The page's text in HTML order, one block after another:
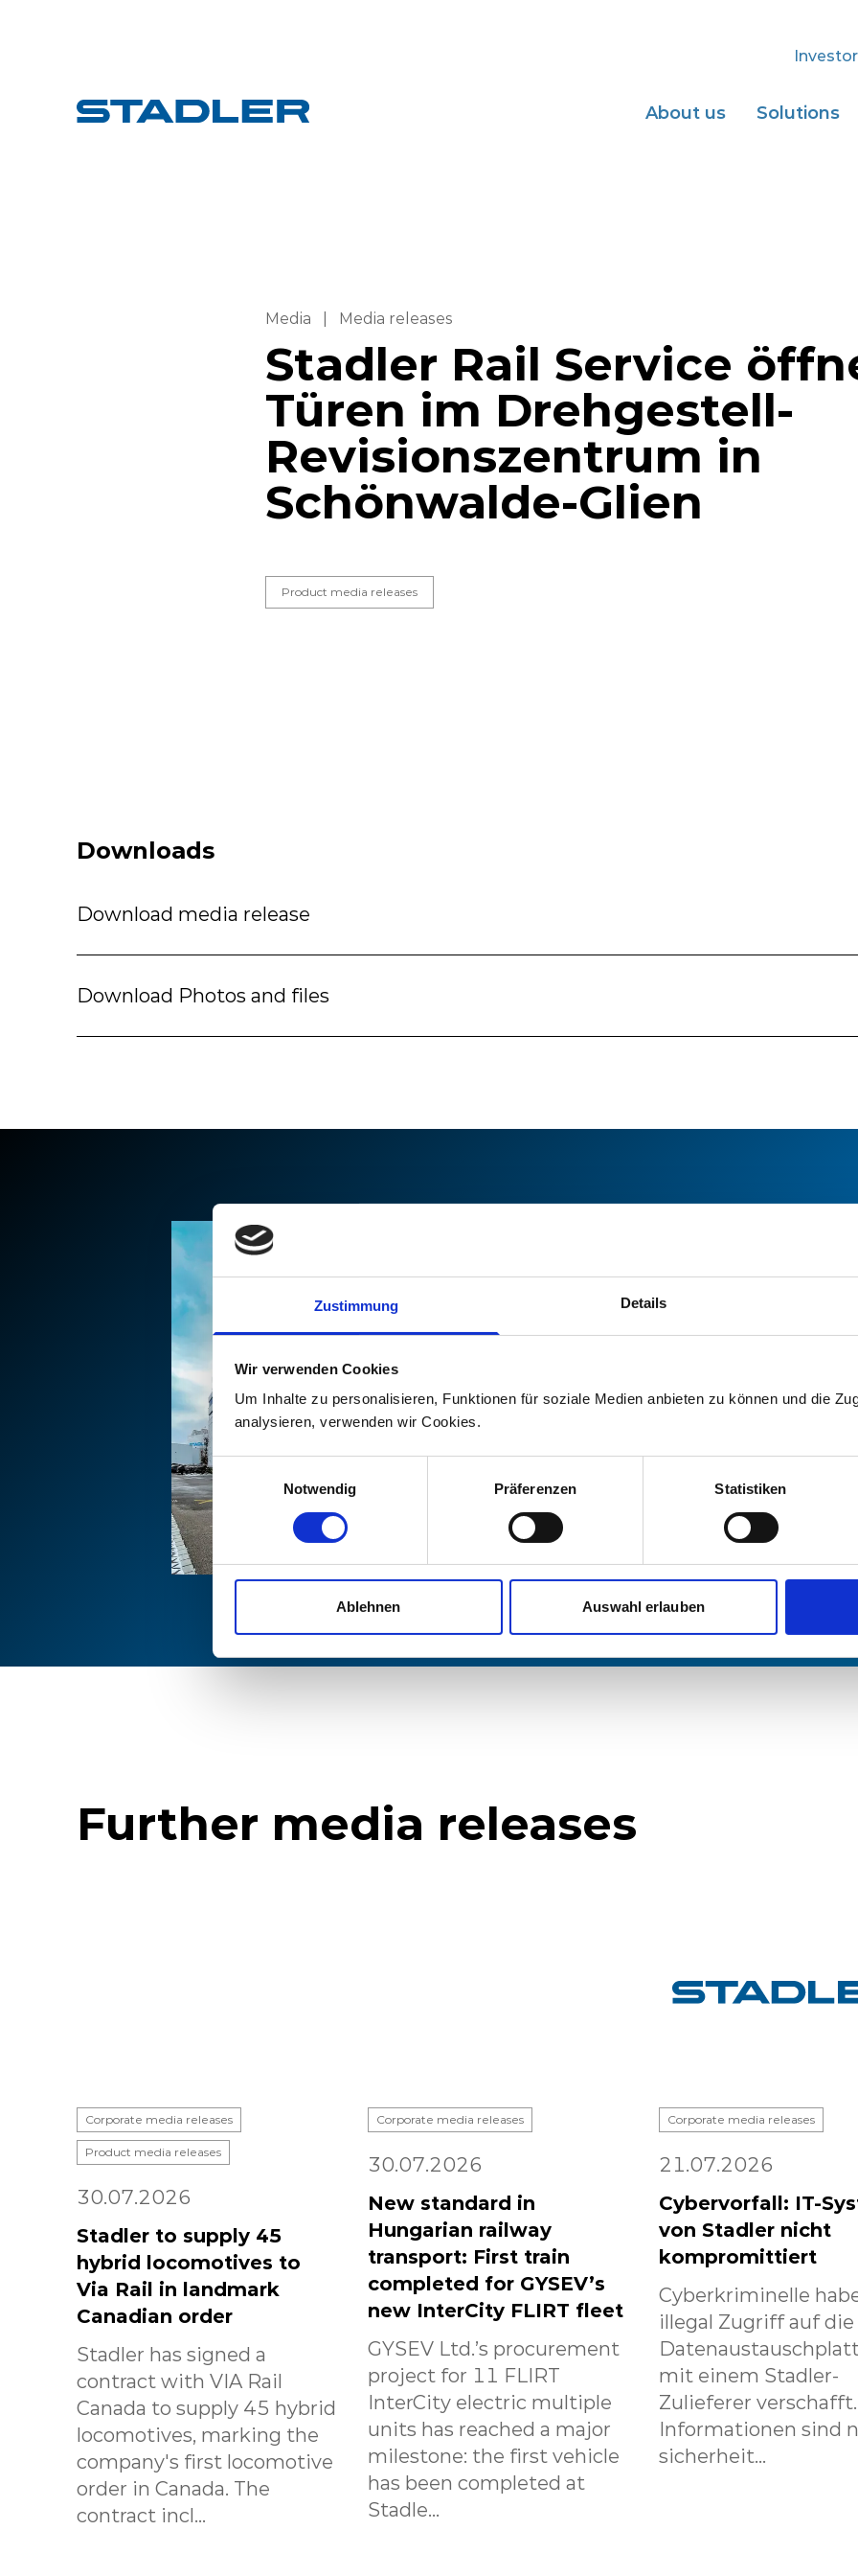
Zustimmung Details
Wir verwenden Cookies
Um Inhalte zu personalisieren, Funktionen für soziale Medien anbieten zu können und die
analysieren, verwenden wir Cookies.
Einwilligungsauswahl
Notwendig
Präferenzen Statistiken
Ablehnen Auswahl erlauben
About us Solutions
Media Media releases
Stadler Rail Service
Türen im Drehgestell-
Revisionszentrum in
Schönwalde-Glien
Product media releases
Downloads
Download media release
Download Photos and files
For information on current topics
on Stadler, please contact our
Press office
medien@stadlerrail.com
LinkedInYouTube
Further media releases
Corporate media releases
Product media releases
30.07.2026
Stadler to supply 45
hybrid locomotives to
Via Rail in landmark
Canadian order
Stadler has signed a
contract with VIA Rail
Canada to supply 45 hybrid
locomotives, marking the
company's first locomotive
order in Canada. The
contract incl...
Corporate media releases
30.07.2026
New standard in
Hungarian railway
transport: First train
completed for GYSEV’s
new InterCity FLIRT fleet
GYSEV Ltd.’s procurement
project for 11 FLIRT
InterCity electric multiple
units has reached a major
milestone: the first vehicle
has been completed at
Stadle...
Corporate media releases
21.07.2026
Cybervorfall: IT-
von Stadler nicht
kompromittiert
Cyberkriminelle
illegal Zugriff auf die
mit einem Stadler-
Zulieferer
Informationen sind
sicherheit...